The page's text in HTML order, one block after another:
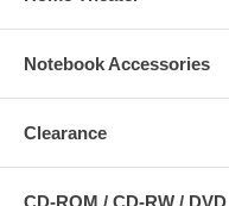
Notebook Accessories
Clearance
CD-ROM / CD-RW / DVD